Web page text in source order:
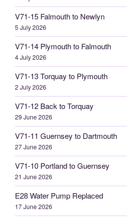
V71-15 Falmouth to Newlyn
5 July 2026
V71-14 Plymouth to Falmouth
4 July 2026
V71-13 Torquay to Plymouth
2 July 2026
V71-12 Back to Torquay
29 June 2026
V71-11 Guernsey to Dartmouth
27 June 2026
V71-10 Portland to Guernsey
21 June 2026
E28 Water Pump Replaced
17 June 2026